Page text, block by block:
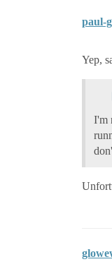
paul-
Yep,
I'm